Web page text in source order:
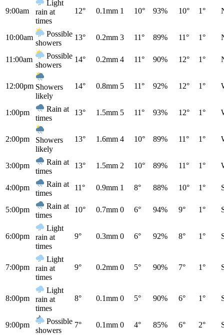
9:00am
Light
rain at
times
12° 0.1mm 1 10° 93% 10° 1°
10:00am
Possible
showers
13° 0.2mm 3 11° 89% 11° 1°
11:00am
Possible
showers
14° 0.2mm 4 11° 90% 12° 1°
12:00pm Showers
likely
14° 0.8mm 5 11° 92% 12° 1°
1:00pm
Rain at
times
13° 1.5mm 5 11° 93% 12° 1°
2:00pm
Showers
likely
13° 1.6mm 4 10° 89% 11° 1°
3:00pm
Rain at
times
13° 1.5mm 2 10° 89% 11° 1°
4:00pm
Rain at
times
11° 0.9mm 1 8° 88% 10° 1°
5:00pm
Rain at
times
10° 0.7mm 0 6° 94% 9° 1°
6:00pm
Light
rain at
times
9° 0.3mm 0 6° 92% 8° 1°
7:00pm
Light
rain at
times
9° 0.2mm 0 5° 90% 7° 1°
8:00pm
Light
rain at
times
8° 0.1mm 0 5° 90% 6° 1°
9:00pm
Possible
showers
7° 0.1mm 0 4° 85% 6° 2°